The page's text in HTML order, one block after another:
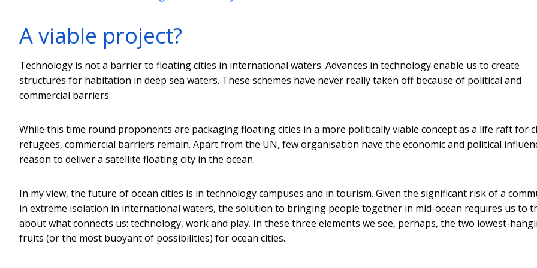
A viable project?
Technology is not a barrier to floating cities in international waters. Advances in technology enable us to create
structures for habitation in deep sea waters. These schemes have never really taken off because of political and
commercial barriers.
While this time round proponents are packaging floating cities in a more politically viable concept as a life raft for
refugees, commercial barriers remain. Apart from the UN, few organisation have the economic and political
reason to deliver a satellite floating city in the ocean.
In my view, the future of ocean cities is in technology campuses and in tourism. Given the significant risk of a
in extreme isolation in international waters, the solution to bringing people together in mid-ocean requires us to
about what connects us: technology, work and play. In these three elements we see, perhaps, the two lowest-
fruits (or the most buoyant of possibilities) for ocean cities.